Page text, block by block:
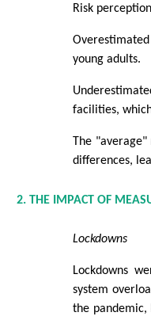
Risk
young adults.
facilities,
The
differences,
2. THE IMPACT OF
Lockdowns
Lockdowns
system
the pandemic,